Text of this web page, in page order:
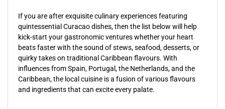
If you are after exquisite culinary experiences featuring
quintessential Curacao dishes, then the list below will help
kick-start your gastronomic ventures whether your heart
beats faster with the sound of stews, seafood, desserts, or
quirky takes on traditional Caribbean flavours. With
influences from Spain, Portugal, the Netherlands, and the
Caribbean, the local cuisine is a fusion of various flavours
and ingredients that can excite every palate.